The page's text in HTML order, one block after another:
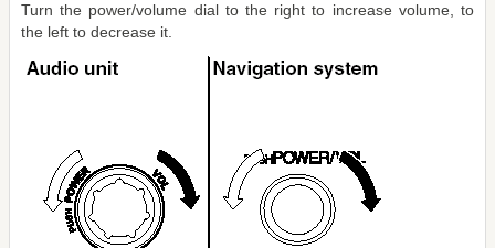
Turn the power/volume dial to the right to increase volume, to
the left to decrease it.